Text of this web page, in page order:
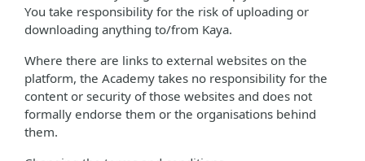
You take responsibility for the risk of uploading or
downloading anything to/from Kaya.
Where there are links to external websites on the
platform, the Academy takes no responsibility for the
content or security of those websites and does not
formally endorse them or the organisations behind
them.